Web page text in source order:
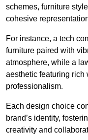
schemes, furniture
cohesive
For instance, a tech
furniture paired with
atmosphere, while a
aesthetic featuring rich
professionalism.
Each design choice
brand’s identity,
creativity and